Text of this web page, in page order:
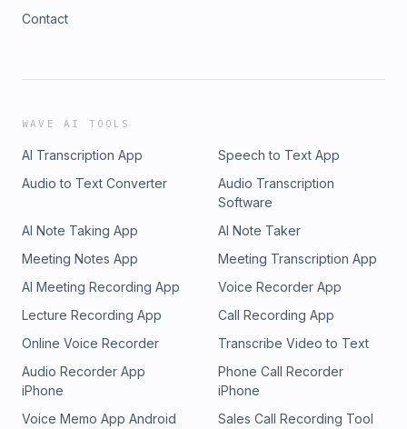
Contact
WAVE AI TOOLS
AI Transcription App
Speech to Text App
Audio to Text Converter
Audio Transcription
Software
AI Note Taking App
AI Note Taker
Meeting Notes App
Meeting Transcription App
AI Meeting Recording App
Voice Recorder App
Lecture Recording App
Call Recording App
Online Voice Recorder
Transcribe Video to Text
Audio Recorder App
iPhone
Phone Call Recorder
iPhone
Voice Memo App Android
Sales Call Recording Tool